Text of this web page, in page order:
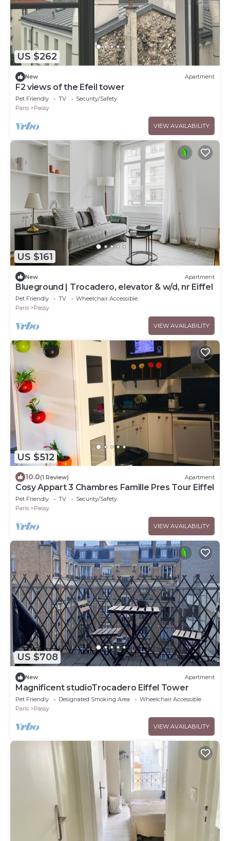
US $262
New Apartment
F2 views of the Efeil tower
Pet Friendly TV
Security/Safety
Paris
Passy
VIEW AVAILABILITY
US $161
New Apartment
Blueground | Trocadero, elevator & w/d, nr Eiffel
Pet Friendly TV
Wheelchair Accessible
Paris
Passy
VIEW AVAILABILITY
US $512
10.0(1 Review) Apartment
Cosy Appart 3 Chambres Famille Pres Tour Eiffel
Pet Friendly TV
Security/Safety
Paris
Passy
VIEW AVAILABILITY
US $708
New Apartment
Magnificent studioTrocadero Eiffel Tower
Pet Friendly Designated Smoking Area
Wheelchair Accessible
Paris
Passy
VIEW AVAILABILITY